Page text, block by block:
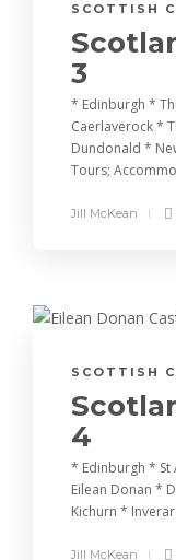
SCOTTISH
3
* Edinburgh *
Caerlaverock *
Dundonald *
Tours;
Jill McKean
SCOTTISH
4
* Edinburgh *
Eilean Donan *
Kichurn *
Jill McKean